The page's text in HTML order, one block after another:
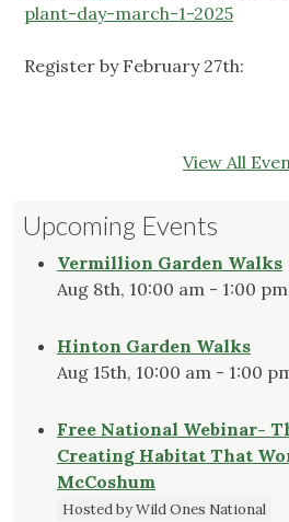
plant-day-march-1-2025
Register by February 27th:
View All
Upcoming Events
Vermillion Garden Walks
Aug 8th, 10:00 am - 1:00 pm
Hinton Garden Walks
Aug 15th, 10:00 am - 1:00
Free National Webinar-
Creating Habitat That
McCoshum
Hosted by Wild Ones National